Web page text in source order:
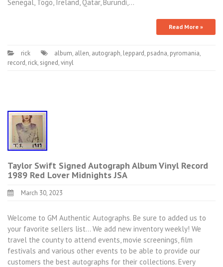
Senegal, Togo, Ireland, Qatar, Burundi,…
Read More »
rick album, allen, autograph, leppard, psadna, pyromania,
record, rick, signed,vinyl
Taylor Swift Signed Autograph Album Vinyl Record
1989 Red Lover Midnights JSA
March 30, 2023
Welcome to GM Authentic Autographs. Be sure to added us to
your favorite sellers list… We add new inventory weekly! We
travel the county to attend events, movie screenings, film
festivals and various other events to be able to provide our
customers the best autographs for their collections. Every